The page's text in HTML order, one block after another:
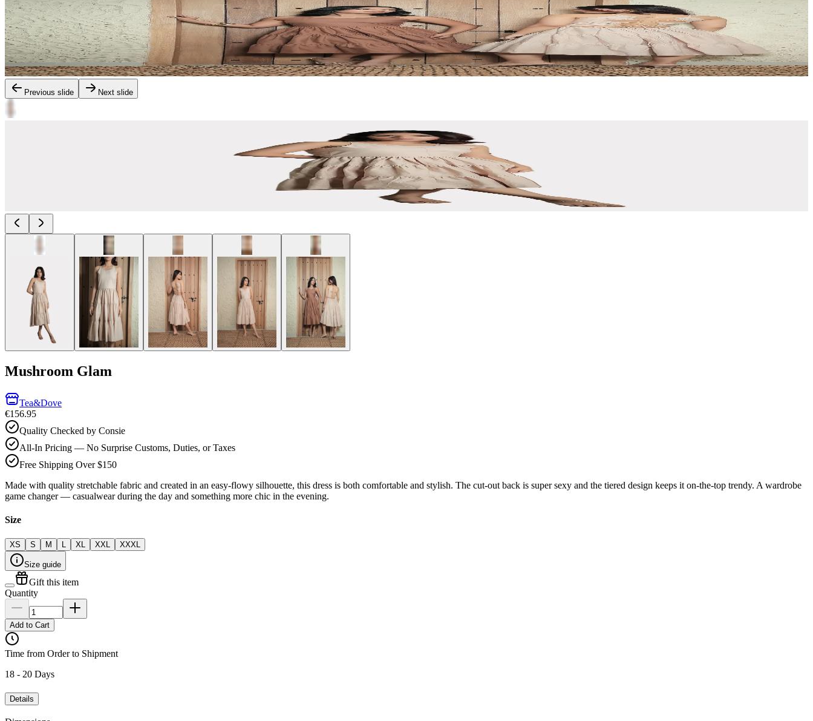
Previous slide Next slide
Mushroom Glam
Tea&Dove
€156.95
Quality Checked by Consie
All-In Pricing — No Surprise Customs, Duties, or Taxes
Free Shipping Over $150
Made with quality stretchable fabric and created in an easy-flowy silhouette, this dress is both comfortable and stylish. The cut-out back is super sexy and the tiered design keeps it on-the-top trendy. A wardrobe
game changer — casualwear during the day and something more chic in the evening.
Size
XS S M L XL XXL XXXL
Size guide
Gift this item
Quantity
Add to Cart
Time from Order to Shipment
18 - 20 Days
Details